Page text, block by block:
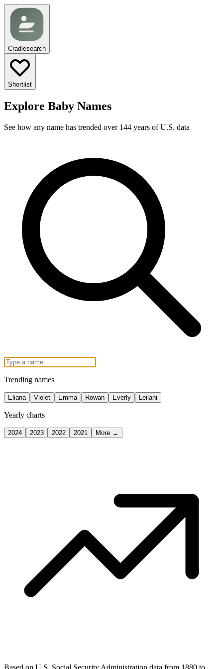
Cradlesearch
Shortlist
Explore Baby Names
See how any name has trended over 144 years of U.S. data
Trending names
Eliana Violet Emma Rowan Everly Leilani
Yearly charts
2024 2023 2022 2021 More →
Based on U.S. Social Security Administration data from 1880 to